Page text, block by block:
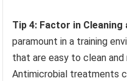
Tip 4: Factor in Cleaning
paramount in a training
that are easy to clean
Antimicrobial treatments